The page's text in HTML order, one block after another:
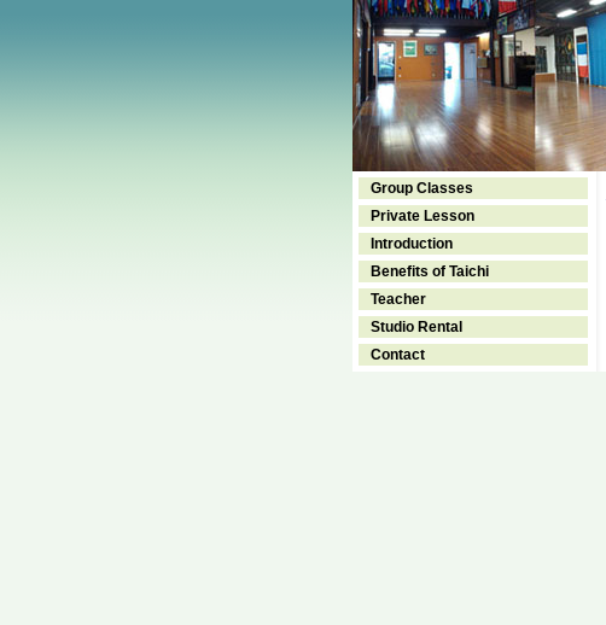
Group Classes
Private Lesson
Introduction
Benefits of Taichi
Teacher
Studio Rental
Contact